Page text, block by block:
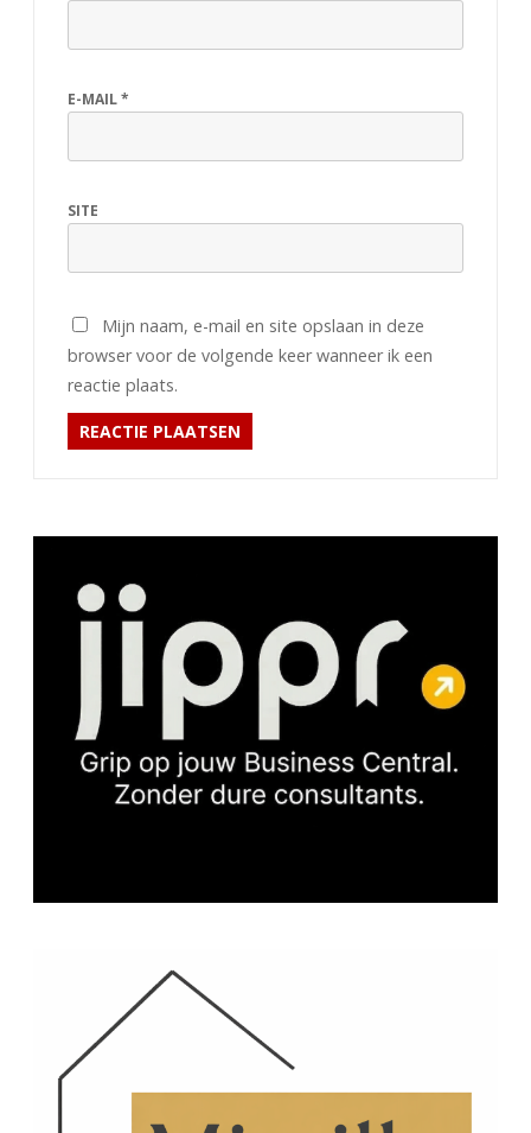
E-MAIL*
SITE
Mijn naam, e-mail en site opslaan in deze
browser voor de volgende keer wanneer ik een
reactie plaats.